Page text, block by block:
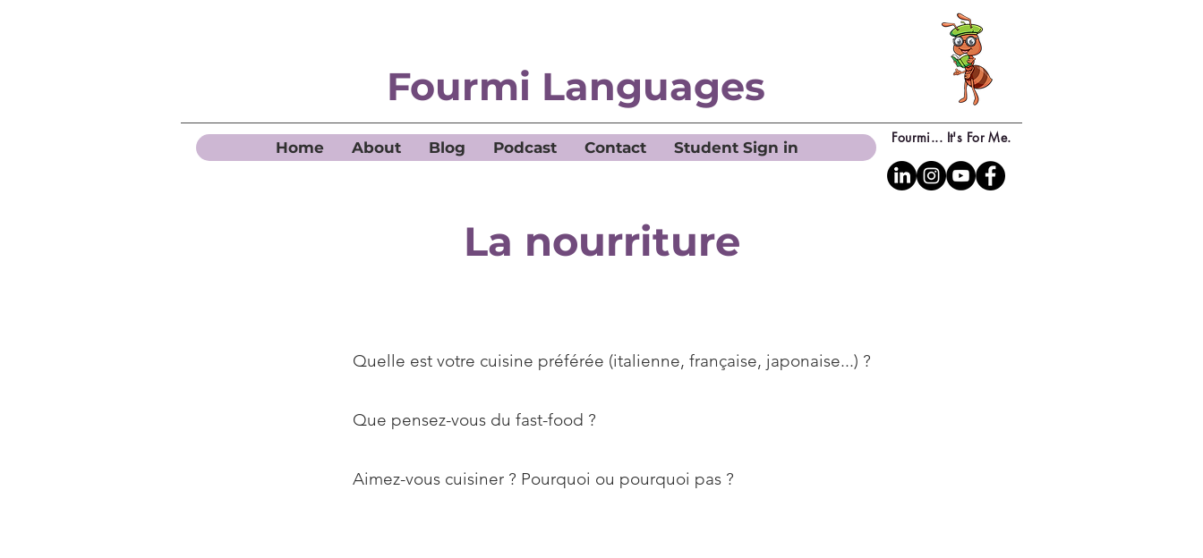
Fourmi Languages
Fourmi... It's For Me.
Home About Blog Podcast Contact Student Sign in
La nourriture
Quelle est votre cuisine préférée (italienne, française, japonaise...) ?
Que pensez-vous du fast-food ?
Aimez-vous cuisiner ? Pourquoi ou pourquoi pas ?